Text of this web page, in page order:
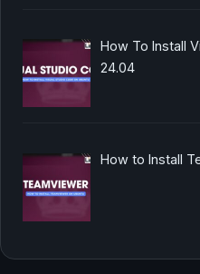
How To Install
24.04
How to Install